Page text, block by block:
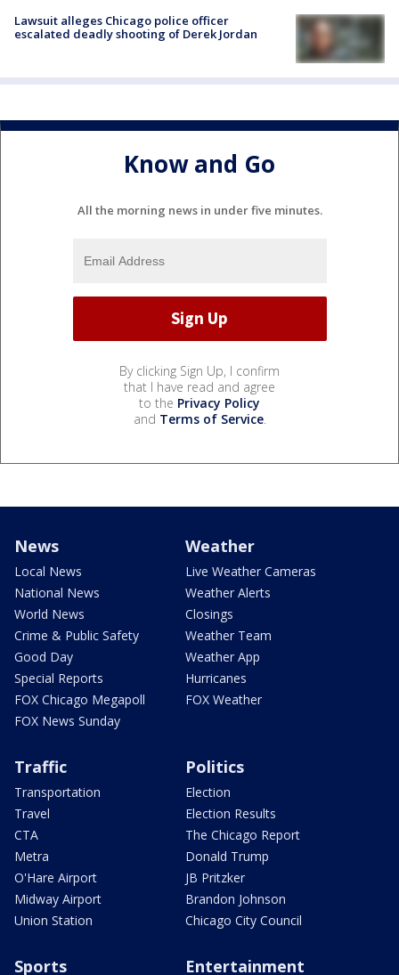
Lawsuit alleges Chicago police officer
escalated deadly shooting of Derek Jordan
Know and Go
All the morning news in under five minutes.
By clicking Sign Up, I confirm
that I have read and agree
to the Privacy Policy
and Terms of Service.
News
Local News
National News
World News
Crime & Public Safety
Good Day
Special Reports
FOX Chicago Megapoll
FOX News Sunday
Weather
Live Weather Cameras
Weather Alerts
Closings
Weather Team
Weather App
Hurricanes
FOX Weather
Traffic
Transportation
Travel
CTA
Metra
O'Hare Airport
Midway Airport
Union Station
Politics
Election
Election Results
The Chicago Report
Donald Trump
JB Pritzker
Brandon Johnson
Chicago City Council
Sports Entertainment